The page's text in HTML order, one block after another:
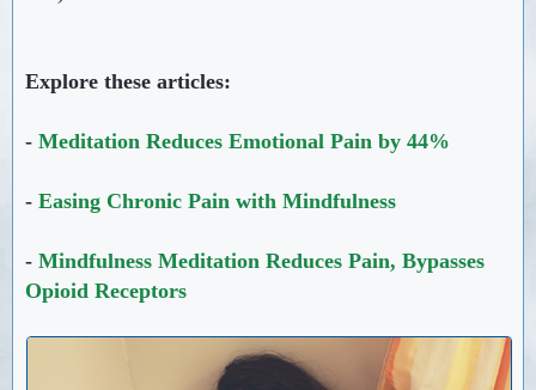
Explore these articles:
- Meditation Reduces Emotional Pain by 44%
- Easing Chronic Pain with Mindfulness
- Mindfulness Meditation Reduces Pain, Bypasses
Opioid Receptors